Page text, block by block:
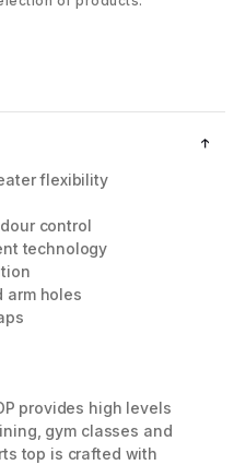
flexibility
control
technology
arm holes
provides high levels
gym classes and
top is crafted with